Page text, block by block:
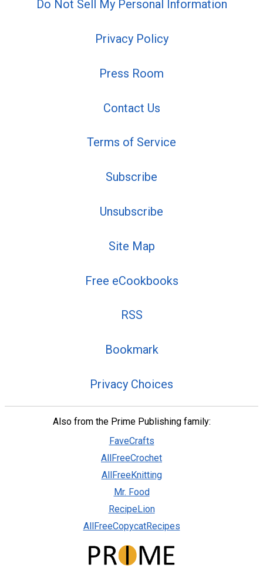
Do Not Sell My Personal Information
Privacy Policy
Press Room
Contact Us
Terms of Service
Subscribe
Unsubscribe
Site Map
Free eCookbooks
RSS
Bookmark
Privacy Choices
Also from the Prime Publishing family:
FaveCrafts
AllFreeCrochet
AllFreeKnitting
Mr. Food
RecipeLion
AllFreeCopycatRecipes